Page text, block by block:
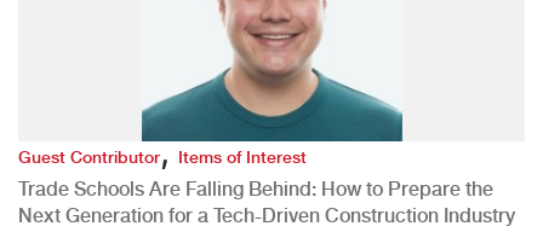
Guest Contributor,Items of Interest
Trade Schools Are Falling Behind: How to Prepare the
Next Generation for a Tech-Driven Construction Industry